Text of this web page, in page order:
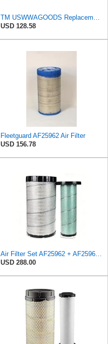
TM USWWAGOODS Replacement For/Fits Air Filter Baldwin RS4992
USD 128.58
Fleetguard AF25962 Air Filter
USD 156.78
Air Filter Set AF25962 + AF25963 for Fleetguard
USD 288.00